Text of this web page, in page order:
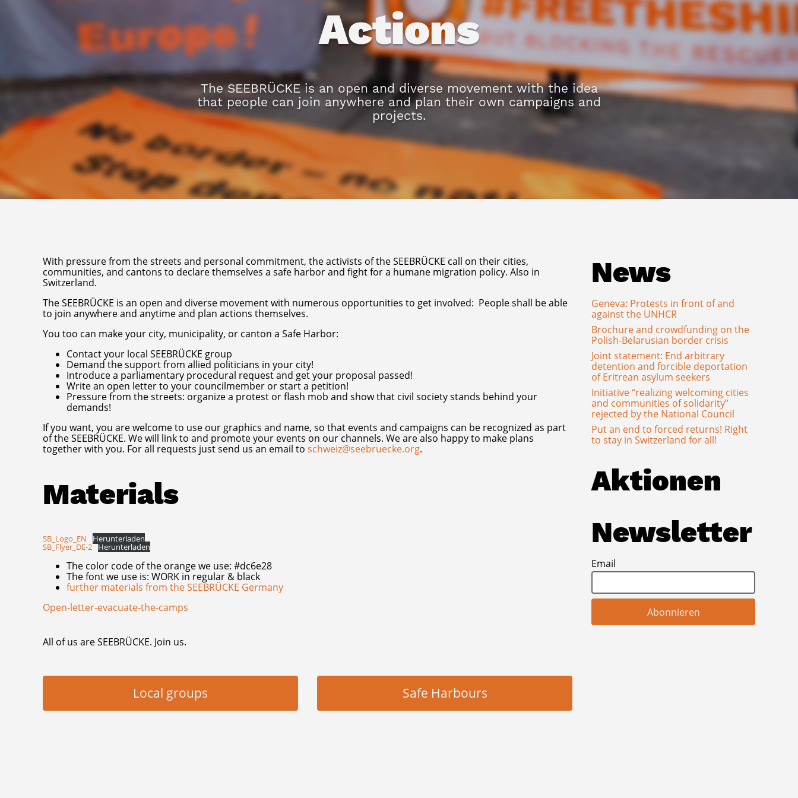
Actions
The SEEBRÜCKE is an open and diverse movement with the idea
that people can join anywhere and plan their own campaigns and
projects.
With pressure from the streets and personal commitment, the activists of the SEEBRÜCKE call on their cities,
communities, and cantons to declare themselves a safe harbor and fight for a humane migration policy. Also in
Switzerland.
The SEEBRÜCKE is an open and diverse movement with numerous opportunities to get involved: People shall be able
to join anywhere and anytime and plan actions themselves.
You too can make your city, municipality, or canton a Safe Harbor:
Contact your local SEEBRÜCKE group
Demand the support from allied politicians in your city!
Introduce a parliamentary procedural request and get your proposal passed!
Write an open letter to your councilmember or start a petition!
Pressure from the streets: organize a protest or flash mob and show that civil society stands behind your
demands!
If you want, you are welcome to use our graphics and name, so that events and campaigns can be recognized as part
of the SEEBRÜCKE. We will link to and promote your events on our channels. We are also happy to make plans
together with you. For all requests just send us an email to schweiz@seebruecke.org.
Materials
SB_Logo_EN Herunterladen
SB_Flyer_DE-2 Herunterladen
The color code of the orange we use: #dc6e28
The font we use is: WORK in regular & black
further materials from the SEEBRÜCKE Germany
Open-letter-evacuate-the-camps
All of us are SEEBRÜCKE. Join us.
Local groups Safe Harbours
News
Geneva: Protests in front of and
against the UNHCR
Brochure and crowdfunding on the
Polish-Belarusian border crisis
Joint statement: End arbitrary
detention and forcible deportation
of Eritrean asylum seekers
Initiative “realizing welcoming cities
and communities of solidarity”
rejected by the National Council
Put an end to forced returns! Right
to stay in Switzerland for all!
Aktionen
Newsletter
Email